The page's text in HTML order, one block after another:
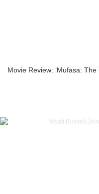
Movie Review: ‘Mufasa: The